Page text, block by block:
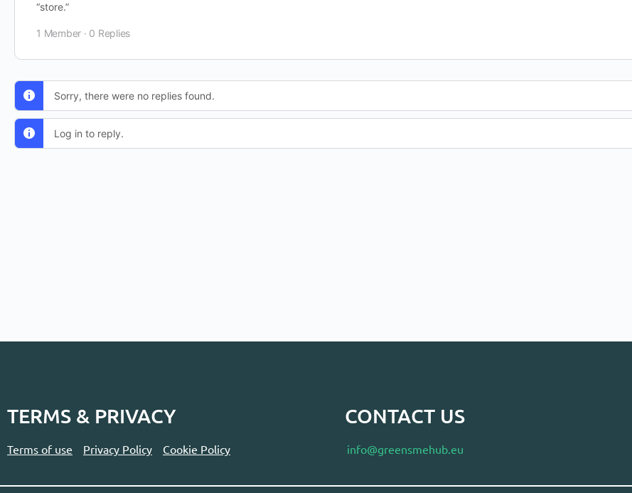
“store.”
1 Member · 0 Replies
Sorry, there were no replies found.
Log in to reply.
TERMS & PRIVACY
Terms of use Privacy Policy Cookie Policy
CONTACT US
info@greensmehub.eu